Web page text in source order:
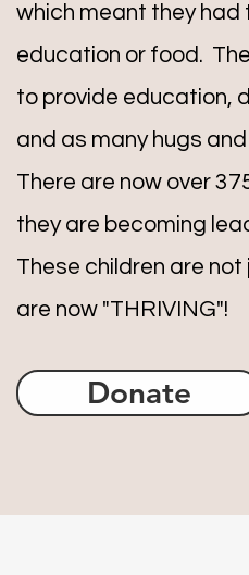
which meant they had
education or food.
to provide education,
and as many hugs
There are now over
they are becoming
These children are not
are now "THRIVING"!
Donate